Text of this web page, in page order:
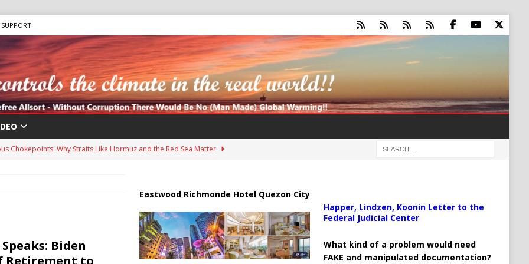
SUPPORT
Chokepoints: Why Straits Like Hormuz and the Red Sea Matter
in Massive Timeshare Fraud Scheme Targeting Elderly Americans
“Human Safari” Drone Attacks on Civilians in Southern Regions
Biden
Retirement to
Eastwood Richmonde Hotel Quezon City
Happer, Lindzen, Koonin Letter to the
Federal Judicial Center
What kind of a problem would need
FAKE and manipulated documentation?